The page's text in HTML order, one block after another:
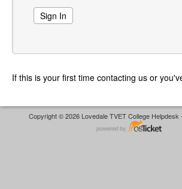
If this is your first time contacting us or
Copyright © 2026 Lovedale TVET College Helpdesk